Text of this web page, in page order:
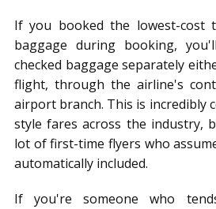
If you booked the lowest-cost
baggage during booking,
checked baggage separately
flight, through the airline's
airport branch. This is incredibly
style fares across the industry,
lot of first-time flyers who
automatically included.
If you're someone who